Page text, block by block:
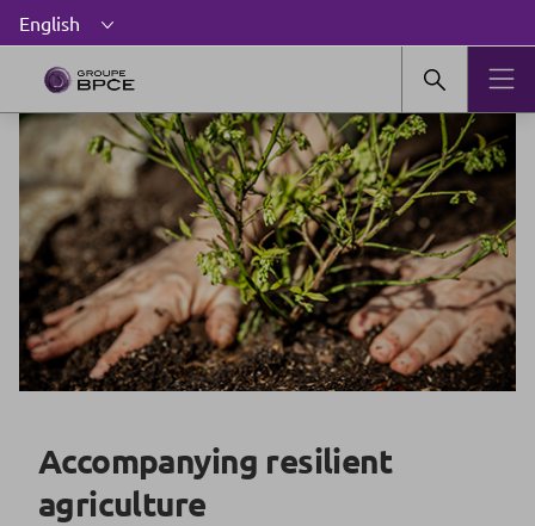
Accompanying resilient
agriculture